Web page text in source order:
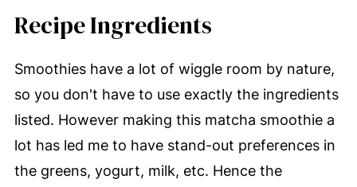
Recipe Ingredients
Smoothies have a lot of wiggle room by nature,
so you don't have to use exactly the ingredients
listed. However making this matcha smoothie a
lot has led me to have stand-out preferences in
the greens, yogurt, milk, etc. Hence the